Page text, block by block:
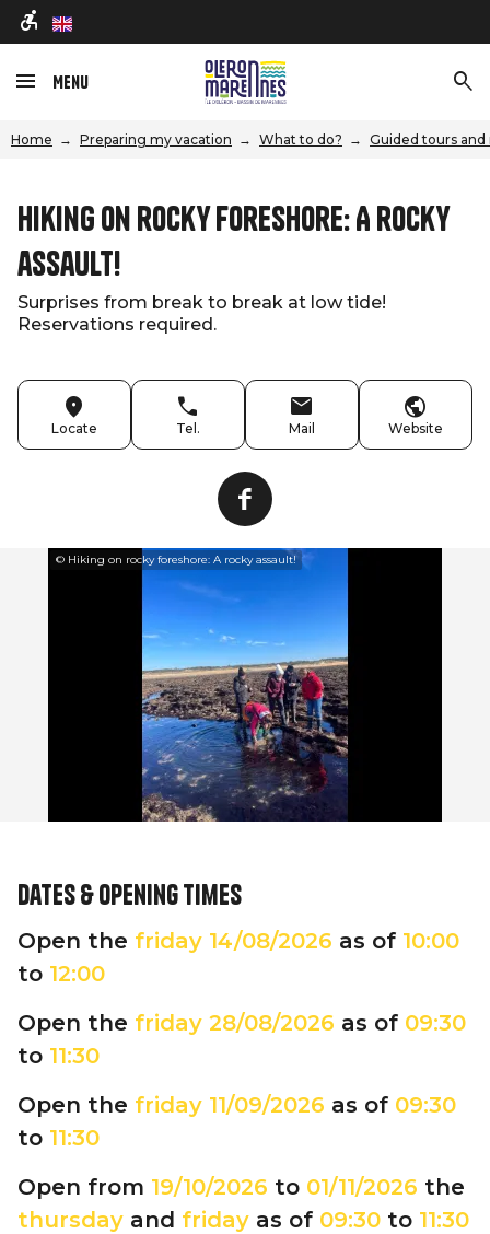
en
Menu
Home Preparing my vacation What to do? Guided tours
Hiking on rocky foreshore: A rocky
assault!
Surprises from break to break at low tide!
Reservations required.
Locate Tel. Mail Website
© Hiking on rocky foreshore: A rocky assault!
Dates & opening times
Open the friday 14/08/2026 as of 10:00
to 12:00
Open the friday 28/08/2026 as of 09:30
to 11:30
Open the friday 11/09/2026 as of 09:30
to 11:30
Open from 19/10/2026 to 01/11/2026 the
thursday and friday as of 09:30 to 11:30